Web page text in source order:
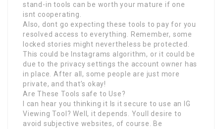
stand-in tools can be worth your mature if one
isnt cooperating.
Also, dont go expecting these tools to pay for you
resolved access to everything. Remember, some
locked stories might nevertheless be protected.
This could be Instagrams algorithm, or it could be
due to the privacy settings the account owner has
in place. After all, some people are just more
private, and that’s okay!
Are These Tools safe to Use?
I can hear you thinking it Is it secure to use an IG
Viewing Tool? Well, it depends. Youll desire to
avoid subjective websites, of course. Be